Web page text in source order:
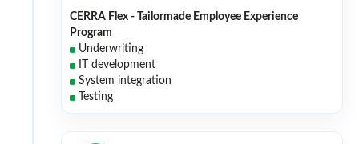
CERRA Flex - Tailormade Employee Experience
Program
Underwriting
IT development
System integration
Testing